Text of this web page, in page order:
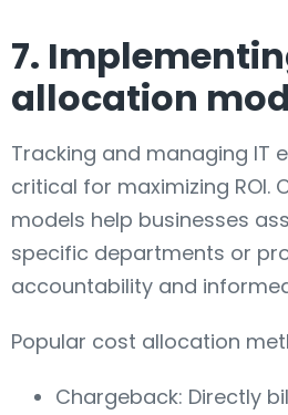
7.
allocation
Tracking and managing IT
critical for maximizing ROI.
models help businesses
specific departments or
accountability and
Popular cost allocation
Chargeback: Directly